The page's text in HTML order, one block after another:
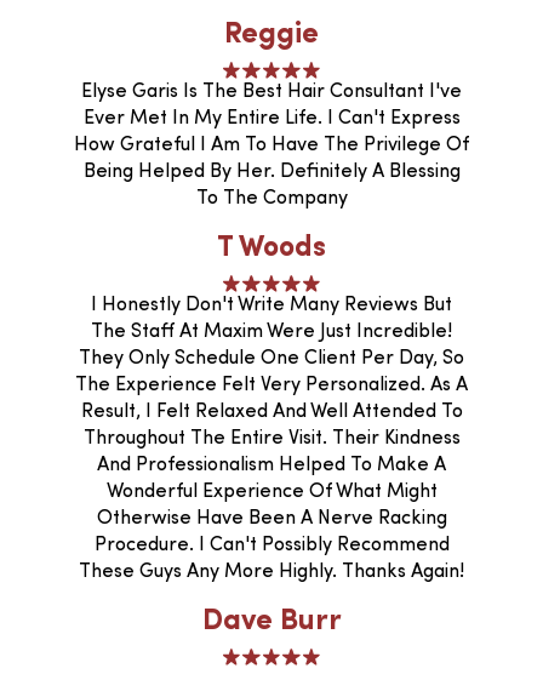
Reggie
Elyse Garis Is The Best Hair Consultant I've
Ever Met In My Entire Life. I Can't Express
How Grateful I Am To Have The Privilege Of
Being Helped By Her. Definitely A Blessing
To The Company
T Woods
I Honestly Don't Write Many Reviews But
The Staff At Maxim Were Just Incredible!
They Only Schedule One Client Per Day, So
The Experience Felt Very Personalized. As A
Result, I Felt Relaxed And Well Attended To
Throughout The Entire Visit. Their Kindness
And Professionalism Helped To Make A
Wonderful Experience Of What Might
Otherwise Have Been A Nerve Racking
Procedure. I Can't Possibly Recommend
These Guys Any More Highly. Thanks Again!
Dave Burr